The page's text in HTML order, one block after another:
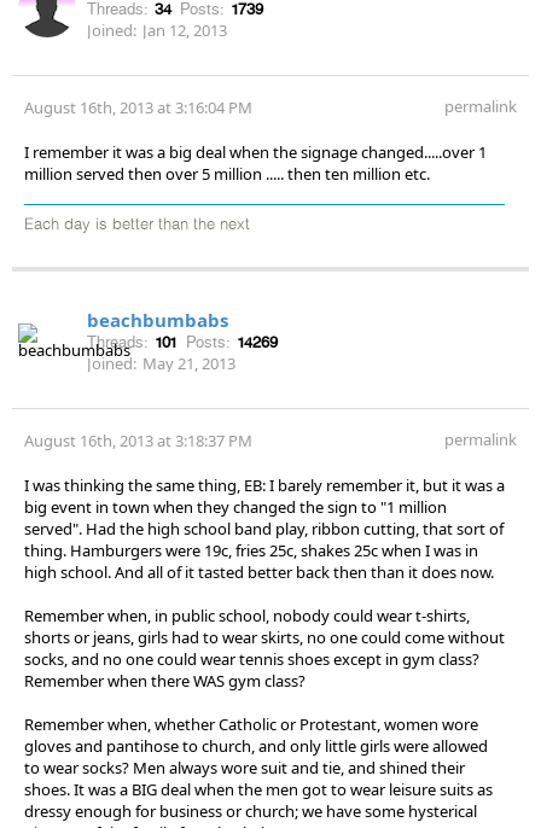
Threads: 34 Posts: 1739
Joined: Jan 12, 2013
August 16th, 2013 at 3:16:04 PM permalink
I remember it was a big deal when the signage changed.....over 1
million served then over 5 million ..... then ten million etc.
Each day is better than the next
beachbumbabs
Threads: 101 Posts: 14269
Joined: May 21, 2013
August 16th, 2013 at 3:18:37 PM permalink
I was thinking the same thing, EB: I barely remember it, but it was a
big event in town when they changed the sign to "1 million
served". Had the high school band play, ribbon cutting, that sort of
thing. Hamburgers were 19c, fries 25c, shakes 25c when I was in
high school. And all of it tasted better back then than it does now.
Remember when, in public school, nobody could wear t-shirts,
shorts or jeans, girls had to wear skirts, no one could come without
socks, and no one could wear tennis shoes except in gym class?
Remember when there WAS gym class?
Remember when, whether Catholic or Protestant, women wore
gloves and pantihose to church, and only little girls were allowed
to wear socks? Men always wore suit and tie, and shined their
shoes. It was a BIG deal when the men got to wear leisure suits as
dressy enough for business or church; we have some hysterical